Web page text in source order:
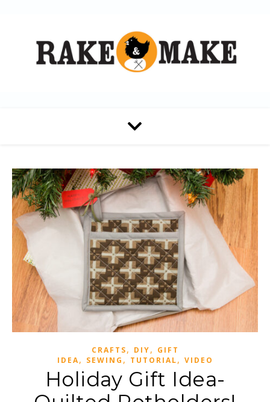
CRAFTS, DIY, GIFT
IDEA, SEWING , TUTORIAL, VIDEO
Holiday Gift Idea-